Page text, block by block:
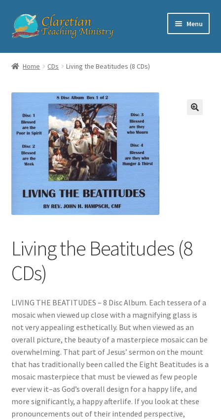
Skip
to
Skip
to
Menu
Home
Checkout
Contact
My account
Shop
Home CDs Living the Beatitudes (8 CDs)
Living the Beatitudes (8
CDs)
LIVING THE BEATITUDES – 8 Disc Album. Each tessera of a
mosaic when viewed up close with a magnifying glass is
not very appealing esthetically. But when viewed as an
overall picture, the beauty of a masterpiece mosaic can be
overwhelming. That part of Jesus’ sermon on the mount
that has traditionally been called the Eight Beatitudes is a
mosaic masterpiece that must be viewed as few people
ever view it–as God’s overall design for a happy life, and
more significantly, a happy afterlife. If you look at these
pronouncements out of their intended perspective,